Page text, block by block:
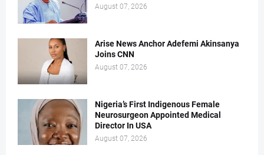
August 07, 2026
Arise News Anchor Adefemi Akinsanya
Joins CNN
August 07, 2026
Nigeria’s First Indigenous Female
Neurosurgeon Appointed Medical
Director In USA
August 07, 2026